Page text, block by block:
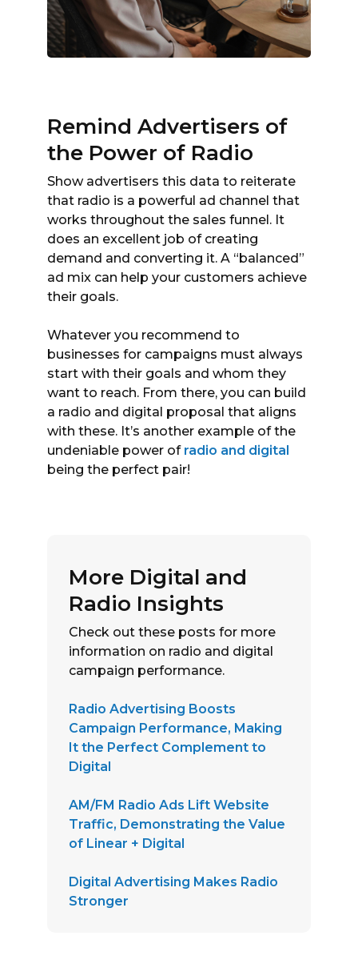
Remind Advertisers of
the Power of Radio
Show advertisers this data to reiterate
that radio is a powerful ad channel that
works throughout the sales funnel. It
does an excellent job of creating
demand and converting it. A “balanced”
ad mix can help your customers achieve
their goals.
Whatever you recommend to
businesses for campaigns must always
start with their goals and whom they
want to reach. From there, you can build
a radio and digital proposal that aligns
with these. It’s another example of the
undeniable power of radio and digital
being the perfect pair!
More Digital and
Radio Insights
Check out these posts for more
information on radio and digital
campaign performance.
Radio Advertising Boosts
Campaign Performance, Making
It the Perfect Complement to
Digital
AM/FM Radio Ads Lift Website
Traffic, Demonstrating the Value
of Linear + Digital
Digital Advertising Makes Radio
Stronger